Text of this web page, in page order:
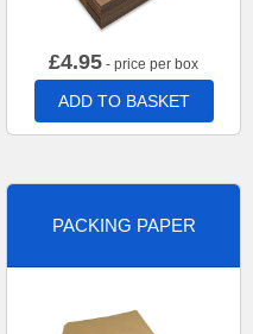
£4.95 - price per box
ADD TO BASKET
PACKING PAPER